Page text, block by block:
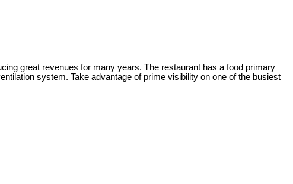
great revenues for many years. The restaurant has a food primary
system. Take advantage of prime visibility on one of the busiest